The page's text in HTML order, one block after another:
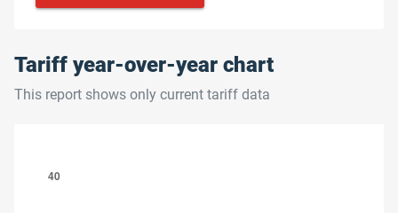
Tariff year-over-year chart
This report shows only current tariff data